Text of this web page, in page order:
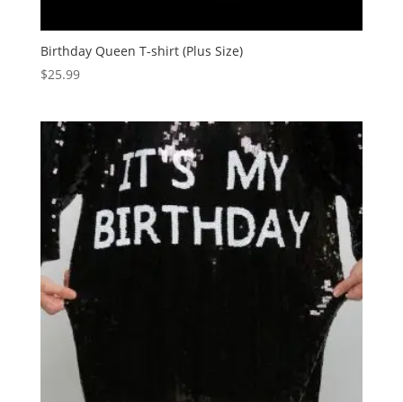
Birthday Queen T-shirt (Plus Size)
$25.99